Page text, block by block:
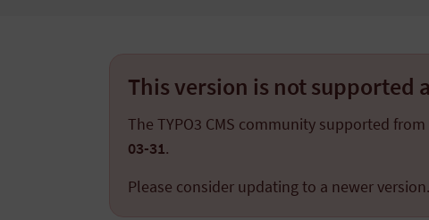
This version is not supported
The TYPO3 CMS community supported from
03-31.
Please consider updating to a newer version.